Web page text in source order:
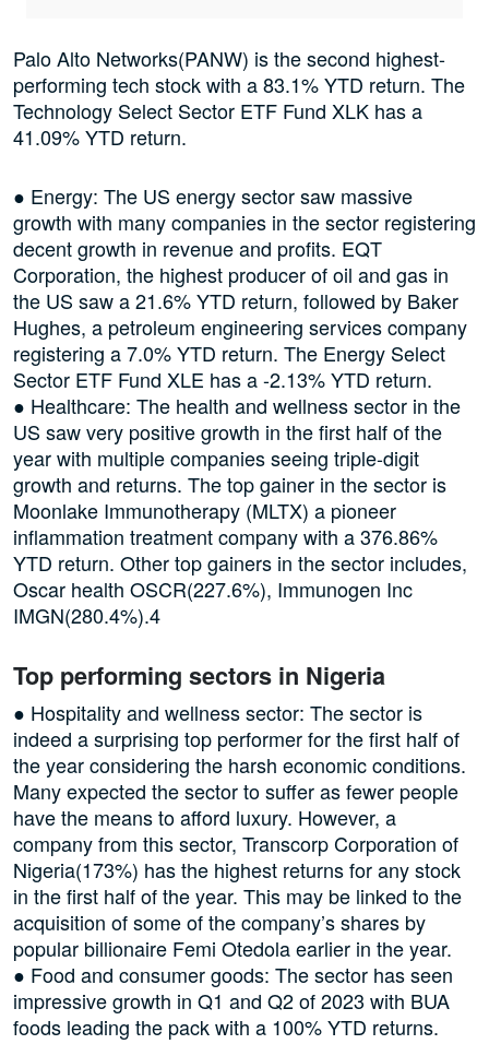
Palo Alto Networks(PANW) is the second highest-
performing tech stock with a 83.1% YTD return. The
Technology Select Sector ETF Fund XLK has a
41.09% YTD return.
● Energy: The US energy sector saw massive
growth with many companies in the sector registering
decent growth in revenue and profits. EQT
Corporation, the highest producer of oil and gas in
the US saw a 21.6% YTD return, followed by Baker
Hughes, a petroleum engineering services company
registering a 7.0% YTD return. The Energy Select
Sector ETF Fund XLE has a -2.13% YTD return.
● Healthcare: The health and wellness sector in the
US saw very positive growth in the first half of the
year with multiple companies seeing triple-digit
growth and returns. The top gainer in the sector is
Moonlake Immunotherapy (MLTX) a pioneer
inflammation treatment company with a 376.86%
YTD return. Other top gainers in the sector includes,
Oscar health OSCR(227.6%), Immunogen Inc
IMGN(280.4%).4
Top performing sectors in Nigeria
● Hospitality and wellness sector: The sector is
indeed a surprising top performer for the first half of
the year considering the harsh economic conditions.
Many expected the sector to suffer as fewer people
have the means to afford luxury. However, a
company from this sector, Transcorp Corporation of
Nigeria(173%) has the highest returns for any stock
in the first half of the year. This may be linked to the
acquisition of some of the company’s shares by
popular billionaire Femi Otedola earlier in the year.
● Food and consumer goods: The sector has seen
impressive growth in Q1 and Q2 of 2023 with BUA
foods leading the pack with a 100% YTD returns.